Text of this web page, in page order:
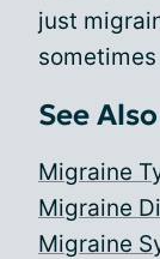
just
See Also
Migraine
Migraine
Migraine